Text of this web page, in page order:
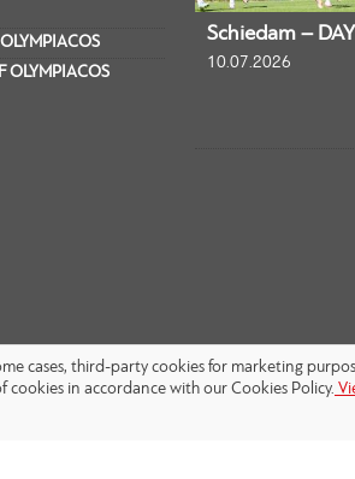
OLYMPIACOS
Schiedam –
10.07.2026
cases, third-party cookies for marketing
cookies in accordance with our Cookies Policy.